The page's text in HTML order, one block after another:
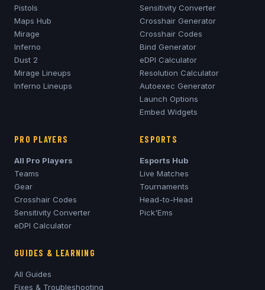
Pistols
Maps Hub
Mirage
Inferno
Dust 2
Mirage Lineups
Inferno Lineups
Sensitivity Converter
Crosshair Generator
Crosshair Codes
Bind Generator
eDPI Calculator
Resolution Calculator
Autoexec Generator
Launch Options
Embed Widgets
PRO PLAYERS
All Pro Players
Teams
Gear
Crosshair Codes
Sensitivity Converter
eDPI Calculator
ESPORTS
Esports Hub
Live Matches
Tournaments
Head-to-Head
Pick'Ems
GUIDES & LEARNING
All Guides
Fixes & Troubleshooting